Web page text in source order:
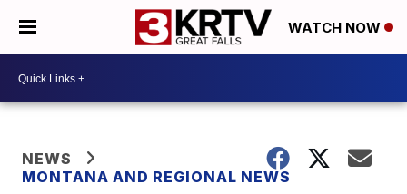
WATCH NOW
NEWS
MONTANA AND REGIONAL NEWS